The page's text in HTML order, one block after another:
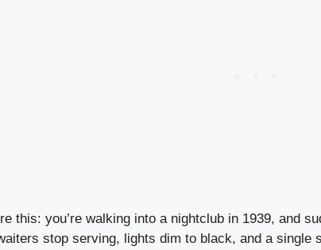
this: you’re walking into a nightclub in 1939, and
stop serving, lights dim to black, and a single